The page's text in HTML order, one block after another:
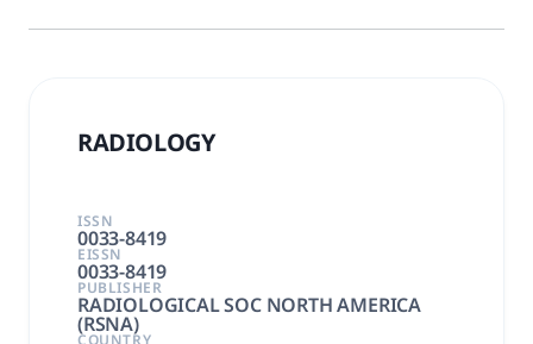
RADIOLOGY
ISSN
0033-8419
EISSN
0033-8419
PUBLISHER
RADIOLOGICAL SOC NORTH AMERICA
(RSNA)
COUNTRY